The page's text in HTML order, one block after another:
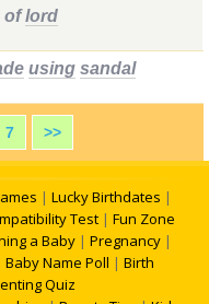
oflord
using sandal
7 >>
| Lucky Birthdates |
Test | Fun Zone
a Baby | Pregnancy |
Baby Name Poll | Birth
Quiz